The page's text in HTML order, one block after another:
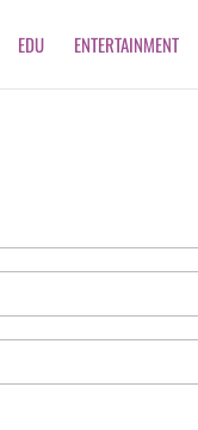
EDU ENTERTAINMENT